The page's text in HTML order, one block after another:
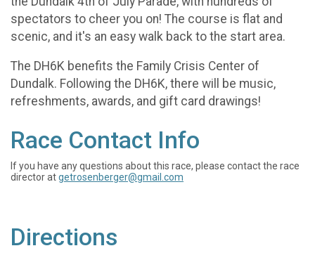
spectators to cheer you on! The course is flat and
scenic, and it's an easy walk back to the start area.
The DH6K benefits the Family Crisis Center of
Dundalk. Following the DH6K, there will be music,
refreshments, awards, and gift card drawings!
Race Contact Info
If you have any questions about this race, please contact the race
director atgetrosenberger@gmail.com
Directions